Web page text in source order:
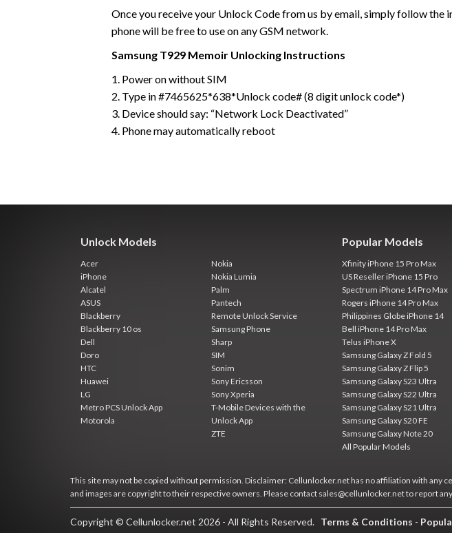
Once you receive your Unlock Code from us by email, simply follow the
phone will be free to use on any GSM network.
Samsung T929 Memoir Unlocking Instructions
1. Power on without SIM
2. Type in #7465625*638*Unlock code# (8 digit unlock code*)
3. Device should say: “Network Lock Deactivated”
4. Phone may automatically reboot
Unlock Models
Acer
iPhone
Alcatel
ASUS
Blackberry
Blackberry 10 os
Dell
Doro
HTC
Huawei
LG
Metro PCS Unlock App
Motorola
Nokia
Nokia Lumia
Palm
Pantech
Remote Unlock Service
Samsung Phone
Sharp
SIM
Sonim
Sony Ericsson
Sony Xperia
T-Mobile Devices with the
Unlock App
ZTE
Popular Models
Xfinity iPhone 15 Pro Max
US Reseller iPhone 15 Pro
Spectrum iPhone 14 Pro Max
Rogers iPhone 14 Pro Max
Philippines Globe iPhone 14
Bell iPhone 14 Pro Max
Telus iPhone X
Samsung Galaxy Z Fold 5
Samsung Galaxy Z Flip 5
Samsung Galaxy S23 Ultra
Samsung Galaxy S22 Ultra
Samsung Galaxy S21 Ultra
Samsung Galaxy S20 FE
Samsung Galaxy Note 20
All Popular Models
This site may not be copied without permission. Disclaimer: Cellunlocker.net has no affiliation with
and images are copyright to their respective owners. Please contact sales@cellunlocker.net to report
Copyright © Cellunlocker.net 2026 - All Rights Reserved. Terms & Conditions -